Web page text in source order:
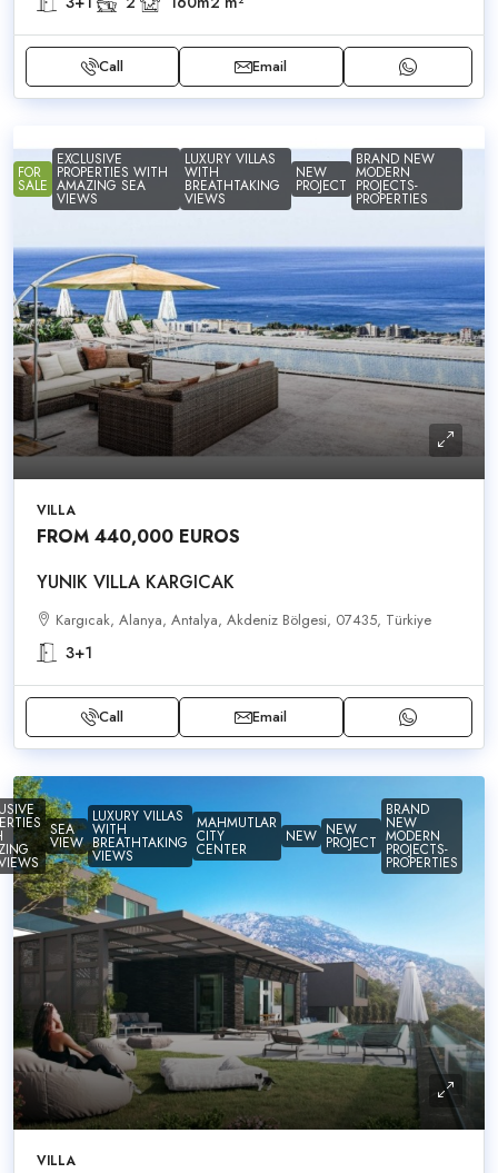
Call Email
FOR
SALE
EXCLUSIVE
PROPERTIES WITH
AMAZING SEA
VIEWS
LUXURY VILLAS
WITH
BREATHTAKING
VIEWS
NEW
PROJECT
BRAND NEW
MODERN
PROJECTS-
PROPERTIES
VILLA
FROM 440,000 EUROS
YUNIK VILLA KARGICAK
Kargıcak, Alanya, Antalya, Akdeniz Bölgesi, 07435, Türkiye
3+1
Call Email
SEA
VIEW
LUXURY VILLAS
WITH
BREATHTAKING
VIEWS
MAHMUTLAR
CITY
CENTER
NEW NEW
PROJECT
BRAND
NEW
MODERN
PROJECTS-
PROPERTIES
VILLA